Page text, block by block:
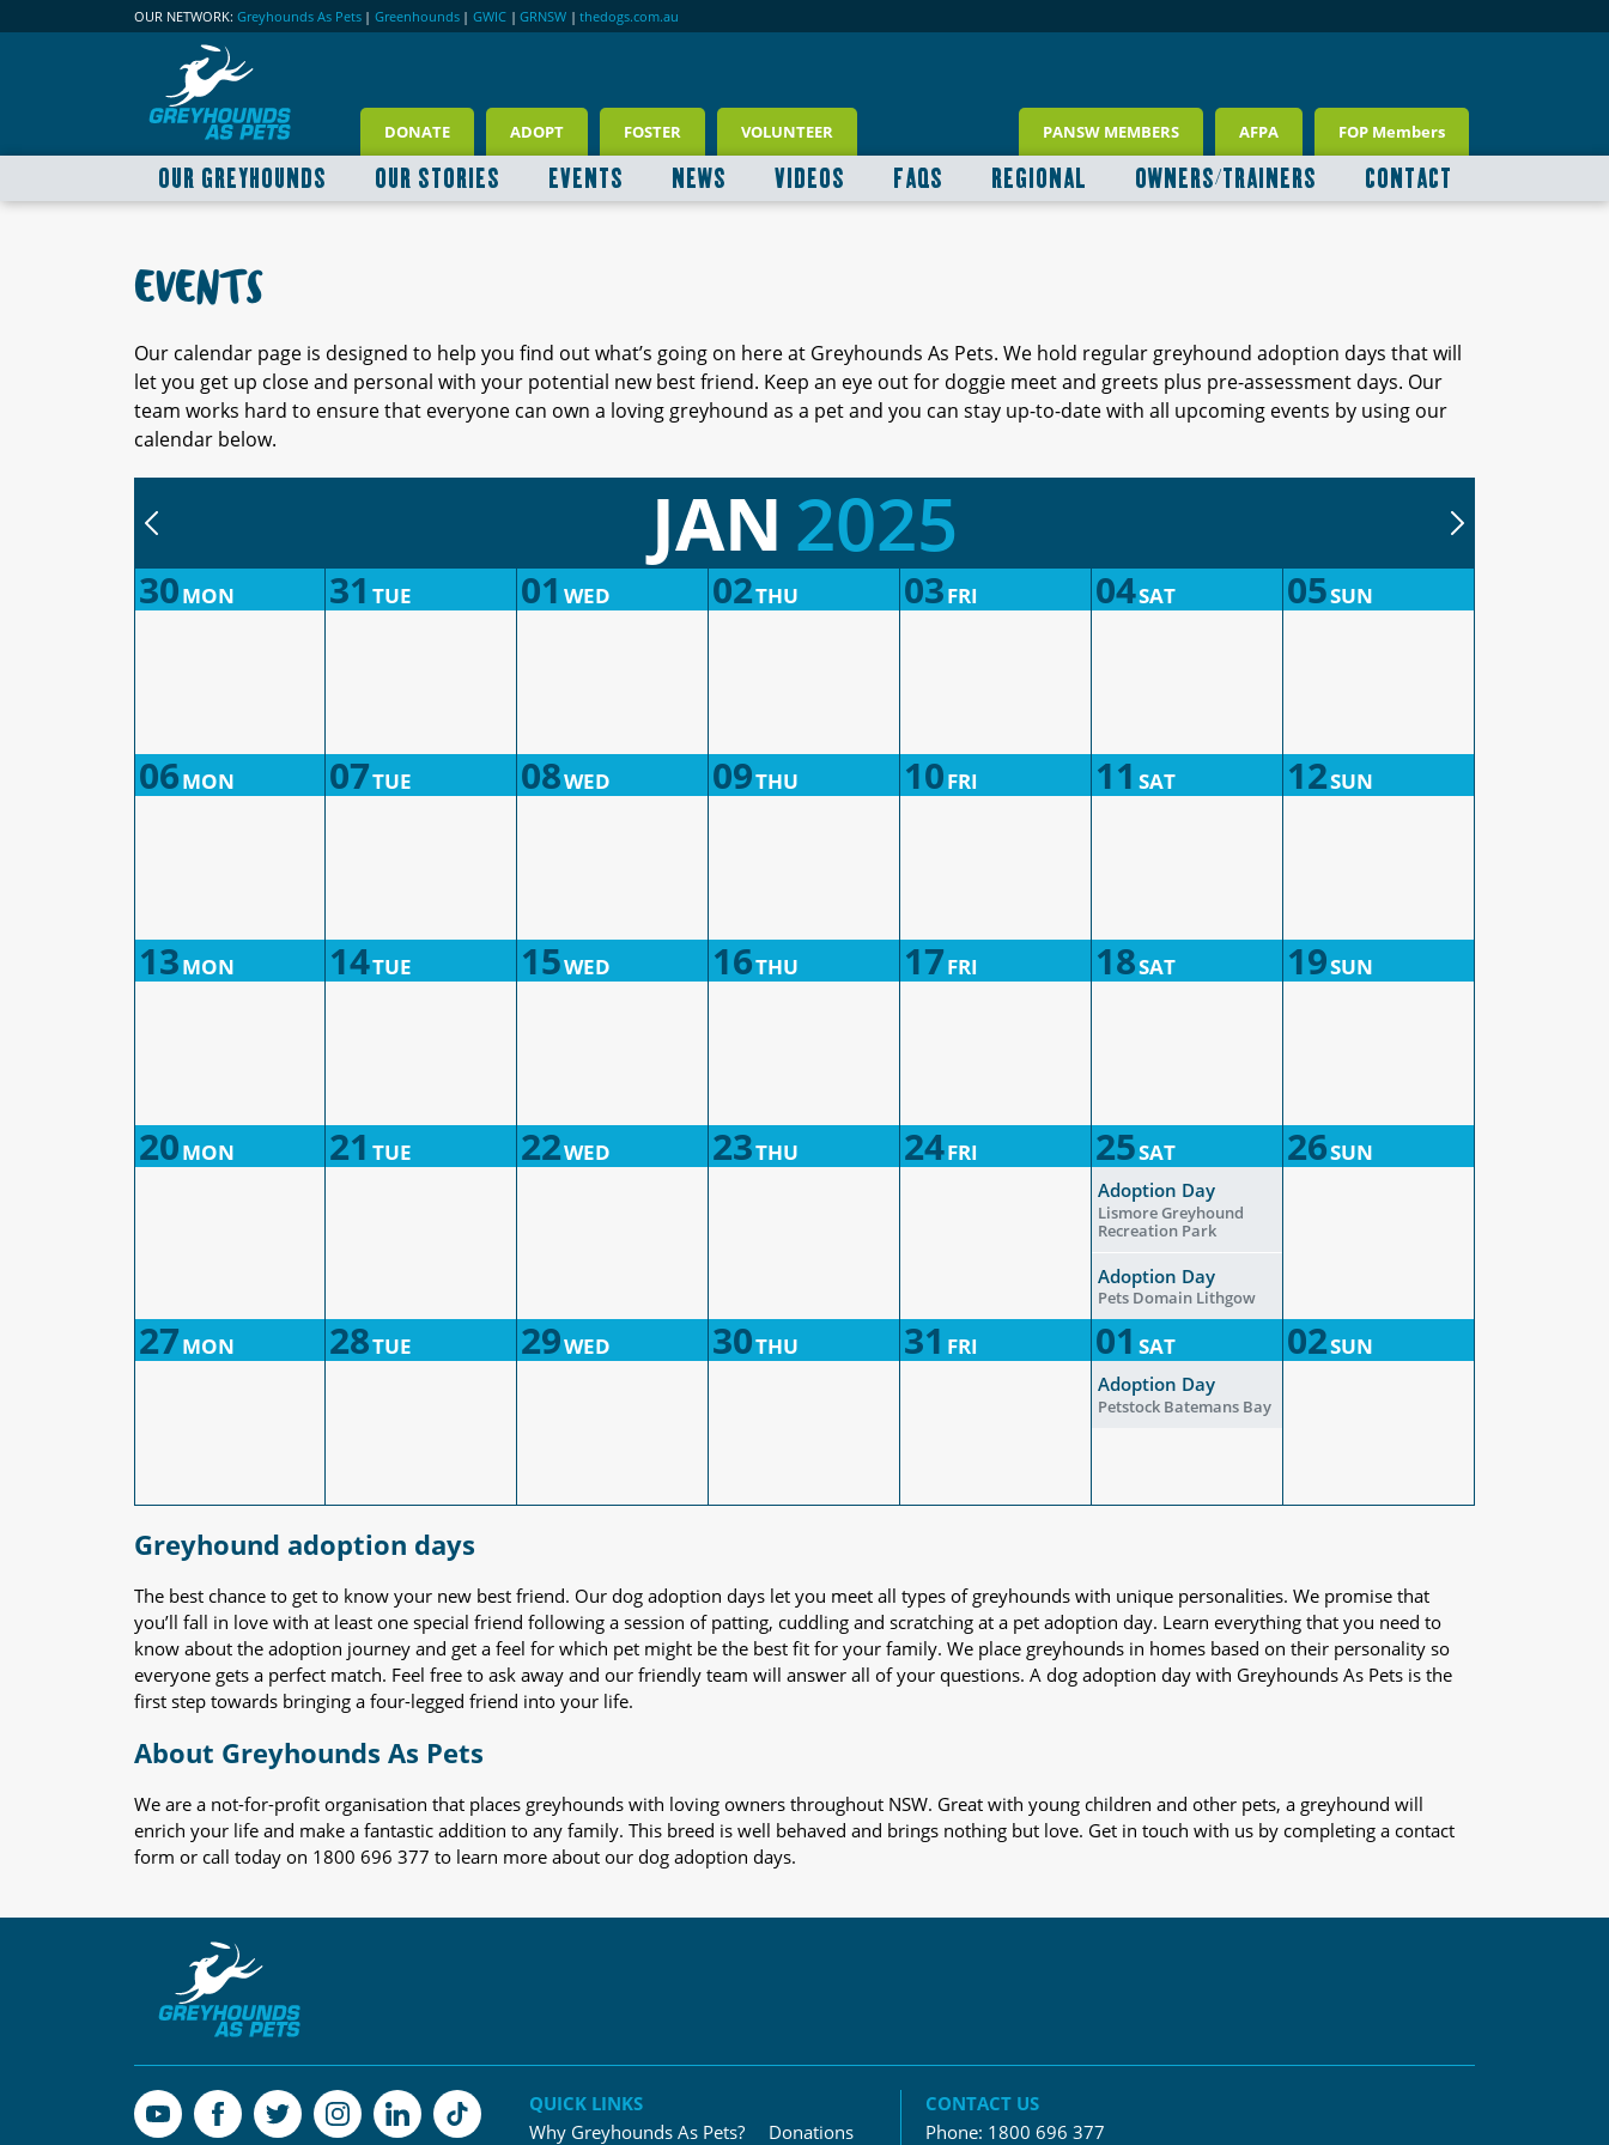
OUR NETWORK: Greyhounds As Pets | Greenhounds | GWIC | GRNSW | thedogs.com.au
DONATE ADOPT FOSTER VOLUNTEER PANSW MEMBERS AFPA FOP Members
OUR GREYHOUNDS OUR STORIES EVENTS NEWS VIDEOS FAQS REGIONAL OWNERS/TRAINERS CONTACT
EVENTS
Our calendar page is designed to help you find out what’s going on here at Greyhounds As Pets. We hold regular greyhound adoption days that will
let you get up close and personal with your potential new best friend. Keep an eye out for doggie meet and greets plus pre-assessment days. Our
team works hard to ensure that everyone can own a loving greyhound as a pet and you can stay up-to-date with all upcoming events by using our
calendar below.
JAN 2025
30MON 31 TUE 01 WED 02THU 03FRI 04SAT 05SUN
06MON 07TUE 08WED 09THU 10FRI 11 SAT 12SUN
13MON 14TUE 15WED 16THU 17FRI 18SAT 19SUN
20MON 21 TUE 22WED 23THU 24FRI 25SAT 26SUN
Adoption Day
Lismore Greyhound
Recreation Park
Adoption Day
Pets Domain Lithgow
27MON 28TUE 29WED 30THU 31 FRI 01 SAT 02SUN
Adoption Day
Petstock Batemans Bay
Greyhound adoption days
The best chance to get to know your new best friend. Our dog adoption days let you meet all types of greyhounds with unique personalities. We promise that
you’ll fall in love with at least one special friend following a session of patting, cuddling and scratching at a pet adoption day. Learn everything that you need to
know about the adoption journey and get a feel for which pet might be the best fit for your family. We place greyhounds in homes based on their personality so
everyone gets a perfect match. Feel free to ask away and our friendly team will answer all of your questions. A dog adoption day with Greyhounds As Pets is the
first step towards bringing a four-legged friend into your life.
About Greyhounds As Pets
We are a not-for-profit organisation that places greyhounds with loving owners throughout NSW. Great with young children and other pets, a greyhound will
enrich your life and make a fantastic addition to any family. This breed is well behaved and brings nothing but love. Get in touch with us by completing a contact
form or call today on 1800 696 377 to learn more about our dog adoption days.
QUICK LINKS
Why Greyhounds As Pets?
Donations
CONTACT US
Phone: 1800 696 377